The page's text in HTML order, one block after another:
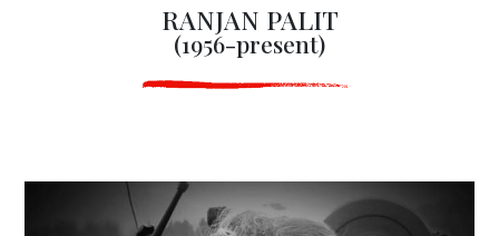
RANJAN PALIT
(1956-present)